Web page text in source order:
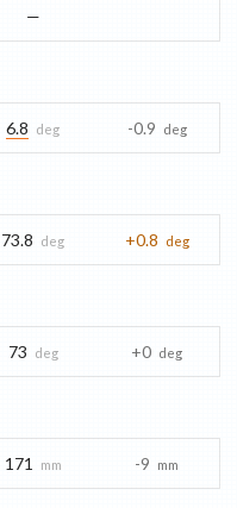
—
6.8 deg -0.9 deg
73.8 deg +0.8 deg
73 deg +0 deg
171 mm -9 mm